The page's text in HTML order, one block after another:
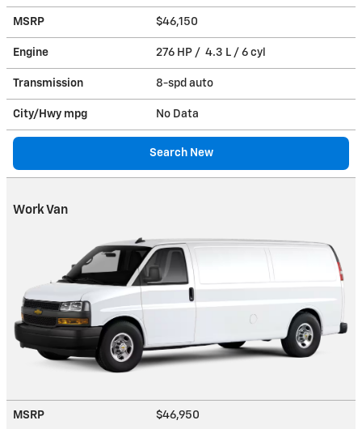
MSRP $46,150
Engine 276 HP / 4.3 L / 6 cyl
Transmission 8-spd auto
City/Hwy mpg No Data
Search New
Work Van
MSRP $46,950